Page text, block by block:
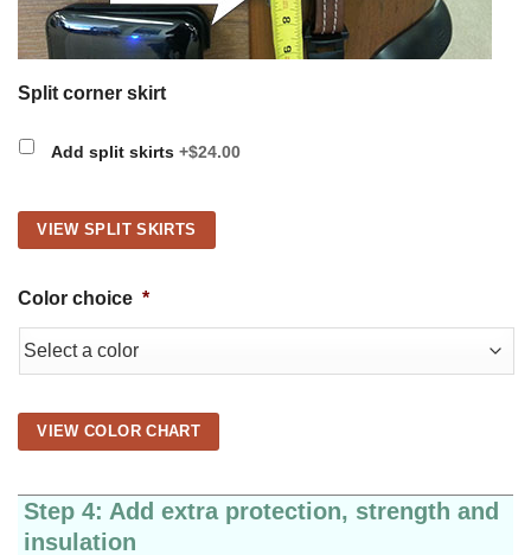
Split corner skirt
Add split skirts +$24.00
VIEW SPLIT SKIRTS
Color choice *
VIEW COLOR CHART
Step 4: Add extra protection, strength and
insulation